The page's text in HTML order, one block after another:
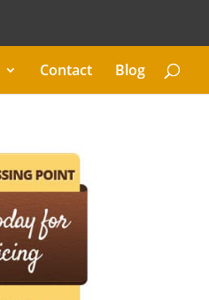
Contact Blog